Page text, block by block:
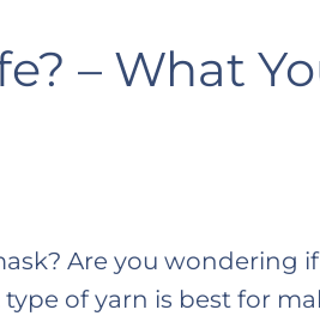
– What
Are you wondering if
of yarn is best for